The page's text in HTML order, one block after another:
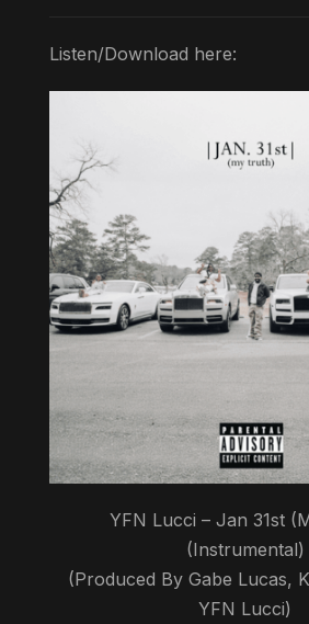
Listen/Download here:
YFN Lucci – Jan 31st
(Instrumental)
(Produced By Gabe Lucas,
YFN Lucci)